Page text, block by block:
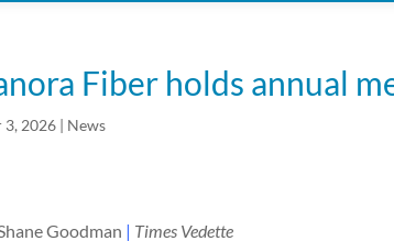
Fiber holds annual
3, 2026 | News
Goodman | Times Vedette